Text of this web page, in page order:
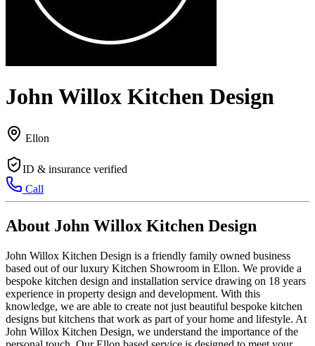
John Willox Kitchen Design
Ellon
ID & insurance verified
Call
About John Willox Kitchen Design
John Willox Kitchen Design is a friendly family owned business
based out of our luxury Kitchen Showroom in Ellon. We provide a
bespoke kitchen design and installation service drawing on 18 years
experience in property design and development. With this
knowledge, we are able to create not just beautiful bespoke kitchen
designs but kitchens that work as part of your home and lifestyle. At
John Willox Kitchen Design, we understand the importance of the